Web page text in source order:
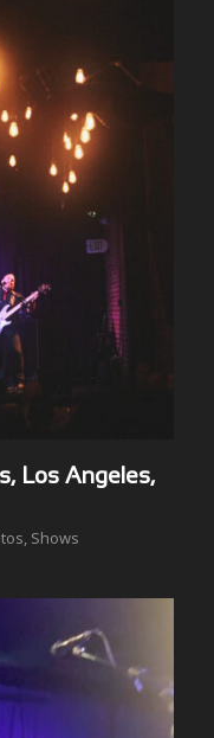
Los Angeles,
, Shows